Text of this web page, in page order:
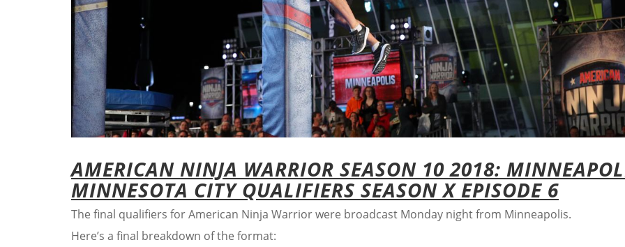
AMERICAN NINJA WARRIOR SEASON 10 2018:
MINNESOTA CITY QUALIFIERS SEASON X EPISODE 6
The final qualifiers for American Ninja Warrior were broadcast Monday night from Minneapolis.
Here’s a final breakdown of the format: